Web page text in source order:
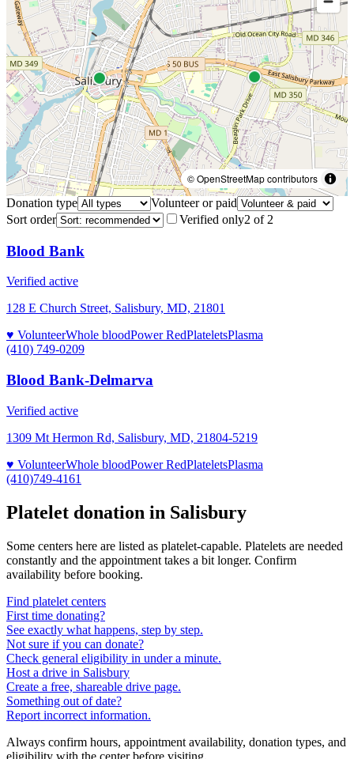
© OpenStreetMap contributors
Donation type
Volunteer or paid
Sort order
Verified only2 of 2
Blood Bank
Verified active
128 E Church Street, Salisbury, MD, 21801
♥ VolunteerWhole bloodPower RedPlateletsPlasma
(410) 749-0209
Blood Bank-Delmarva
Verified active
1309 Mt Hermon Rd, Salisbury, MD, 21804-5219
♥ VolunteerWhole bloodPower RedPlateletsPlasma
(410)749-4161
Platelet donation in Salisbury
Some centers here are listed as platelet-capable. Platelets are needed
constantly and the appointment takes a bit longer. Confirm
availability before booking.
Find platelet centers
First time donating?
See exactly what happens, step by step.
Not sure if you can donate?
Check general eligibility in under a minute.
Host a drive in Salisbury
Create a free, shareable drive page.
Something out of date?
Report incorrect information.
Always confirm hours, appointment availability, donation types, and
eligibility with the center before visiting.